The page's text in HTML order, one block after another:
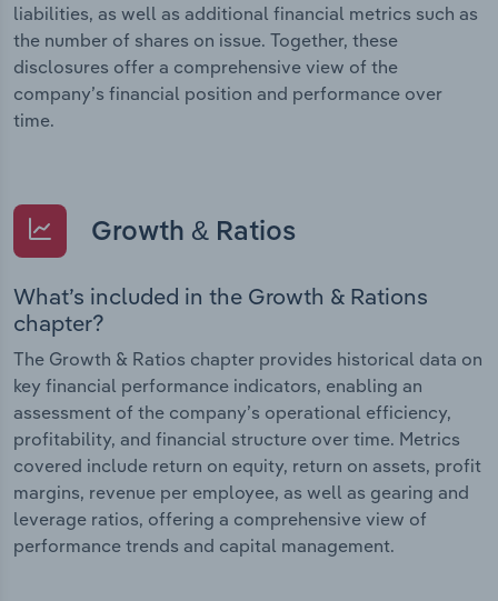
liabilities, as well as additional financial metrics such as
the number of shares on issue. Together, these
disclosures offer a comprehensive view of the
company’s financial position and performance over
time.
Growth & Ratios
What’s included in the Growth & Rations
chapter?
The Growth & Ratios chapter provides historical data on
key financial performance indicators, enabling an
assessment of the company’s operational efficiency,
profitability, and financial structure over time. Metrics
covered include return on equity, return on assets, profit
margins, revenue per employee, as well as gearing and
leverage ratios, offering a comprehensive view of
performance trends and capital management.